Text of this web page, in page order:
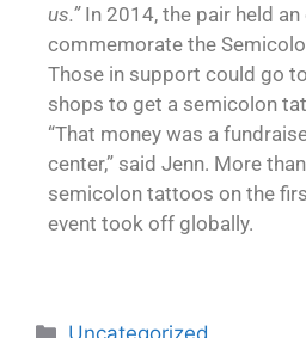
us.”In 2014, the pair held an event to
commemorate the
Those in support could go
shops to get a semicolon
“That money was a
center,” said Jenn. More
semicolon tattoos on the
event took off globally.
Uncategorized